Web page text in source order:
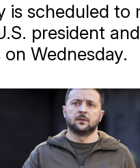
is scheduled to
president and
Wednesday.